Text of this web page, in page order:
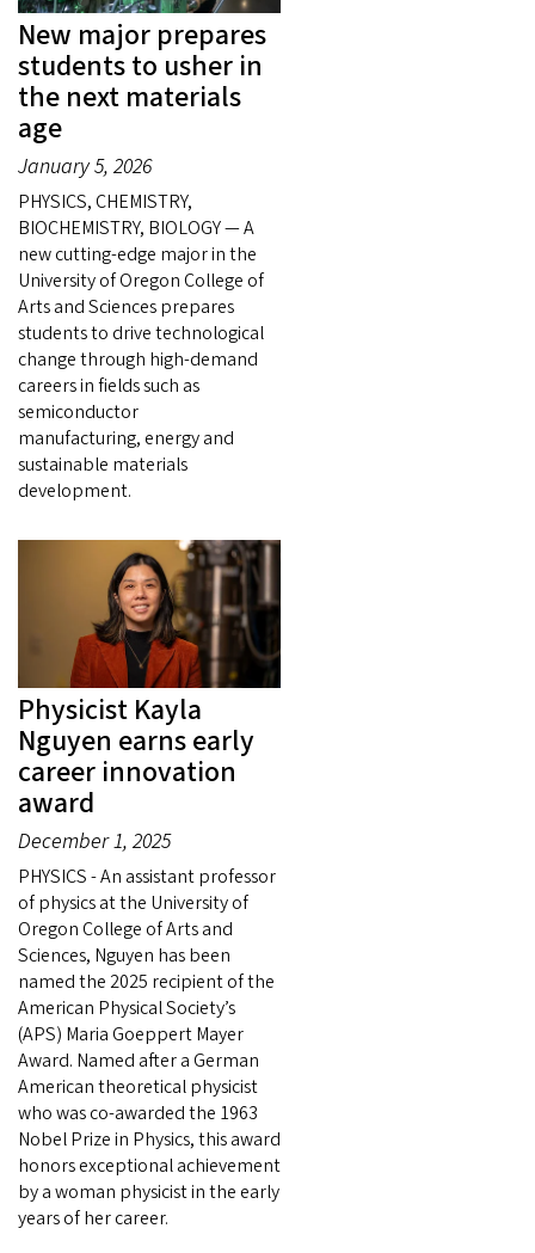
New major prepares
students to usher in
the next materials
age
January 5, 2026
PHYSICS, CHEMISTRY,
BIOCHEMISTRY, BIOLOGY — A
new cutting-edge major in the
University of Oregon College of
Arts and Sciences prepares
students to drive technological
change through high-demand
careers in fields such as
semiconductor
manufacturing, energy and
sustainable materials
development.
Physicist Kayla
Nguyen earns early
career innovation
award
December 1, 2025
PHYSICS - An assistant professor
of physics at the University of
Oregon College of Arts and
Sciences, Nguyen has been
named the 2025 recipient of the
American Physical Society’s
(APS) Maria Goeppert Mayer
Award. Named after a German
American theoretical physicist
who was co-awarded the 1963
Nobel Prize in Physics, this award
honors exceptional achievement
by a woman physicist in the early
years of her career.